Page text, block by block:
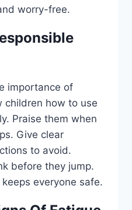
worry-free.
importance of
children how to use
Praise them when
Give clear
to avoid.
before they jump.
everyone safe.